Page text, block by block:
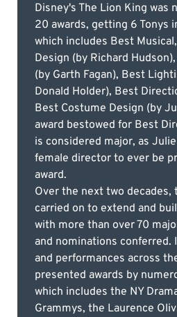
Disney's The Lion King was
20 awards, getting 6 Tonys
which includes Best
Design (by Richard
(by Garth Fagan), Best
Donald Holder), Best
Best Costume Design (by
award bestowed for Best
is considered major, as
female director to ever be
award.
Over the next two decades,
carried on to extend and
with more than over 70
and nominations
and performances across
presented awards by
which includes the NY
Grammys, the Laurence